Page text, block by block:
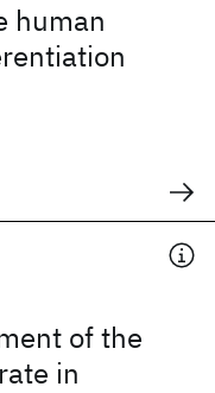
human
of the
in